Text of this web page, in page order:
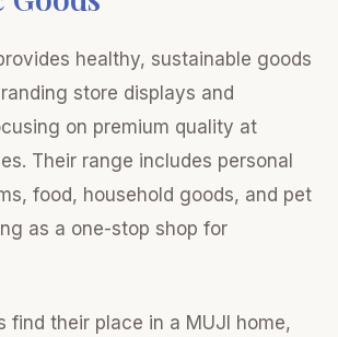
healthy, sustainable goods
store displays and
on premium quality at
Their range includes personal
food, household goods, and pet
as a one-stop shop for
find their place in a MUJI home,